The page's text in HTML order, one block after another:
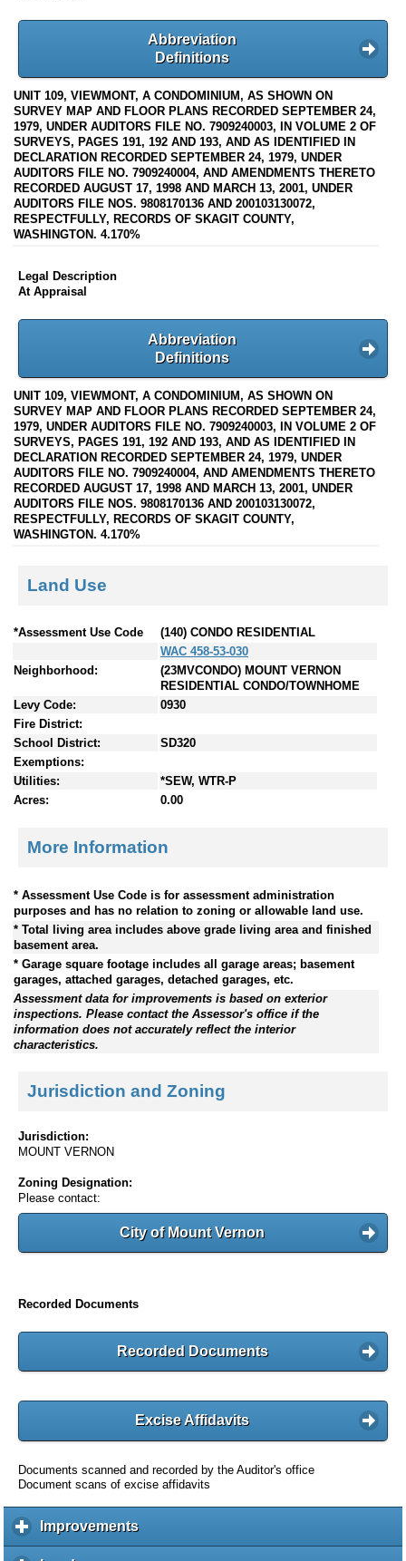
Abbreviation
Definitions
UNIT 109, VIEWMONT, A CONDOMINIUM, AS SHOWN ON
SURVEY MAP AND FLOOR PLANS RECORDED SEPTEMBER 24,
1979, UNDER AUDITORS FILE NO. 7909240003, IN VOLUME 2 OF
SURVEYS, PAGES 191, 192 AND 193, AND AS IDENTIFIED IN
DECLARATION RECORDED SEPTEMBER 24, 1979, UNDER
AUDITORS FILE NO. 7909240004, AND AMENDMENTS THERETO
RECORDED AUGUST 17, 1998 AND MARCH 13, 2001, UNDER
AUDITORS FILE NOS. 9808170136 AND 200103130072,
RESPECTFULLY, RECORDS OF SKAGIT COUNTY,
WASHINGTON. 4.170%
Legal Description
At Appraisal
Abbreviation
Definitions
UNIT 109, VIEWMONT, A CONDOMINIUM, AS SHOWN ON
SURVEY MAP AND FLOOR PLANS RECORDED SEPTEMBER 24,
1979, UNDER AUDITORS FILE NO. 7909240003, IN VOLUME 2 OF
SURVEYS, PAGES 191, 192 AND 193, AND AS IDENTIFIED IN
DECLARATION RECORDED SEPTEMBER 24, 1979, UNDER
AUDITORS FILE NO. 7909240004, AND AMENDMENTS THERETO
RECORDED AUGUST 17, 1998 AND MARCH 13, 2001, UNDER
AUDITORS FILE NOS. 9808170136 AND 200103130072,
RESPECTFULLY, RECORDS OF SKAGIT COUNTY,
WASHINGTON. 4.170%
Land Use
*Assessment Use Code
(140) CONDO RESIDENTIAL
WAC 458-53-030
Neighborhood:
(23MVCONDO) MOUNT VERNON
RESIDENTIAL CONDO/TOWNHOME
Levy Code:
0930
Fire District:
School District:
SD320
Exemptions:
Utilities:
*SEW, WTR-P
Acres:
0.00
More Information
* Assessment Use Code is for assessment administration
purposes and has no relation to zoning or allowable land use.
* Total living area includes above grade living area and finished
basement area.
* Garage square footage includes all garage areas; basement
garages, attached garages, detached garages, etc.
Assessment data for improvements is based on exterior
inspections. Please contact the Assessor's office if the
information does not accurately reflect the interior
characteristics.
Jurisdiction and Zoning
Jurisdiction:
MOUNT VERNON
Zoning Designation:
Please contact:
City of Mount Vernon
Recorded Documents
Recorded Documents
Excise Affidavits
Documents scanned and recorded by the Auditor's office
Document scans of excise affidavits
Improvementsc
l